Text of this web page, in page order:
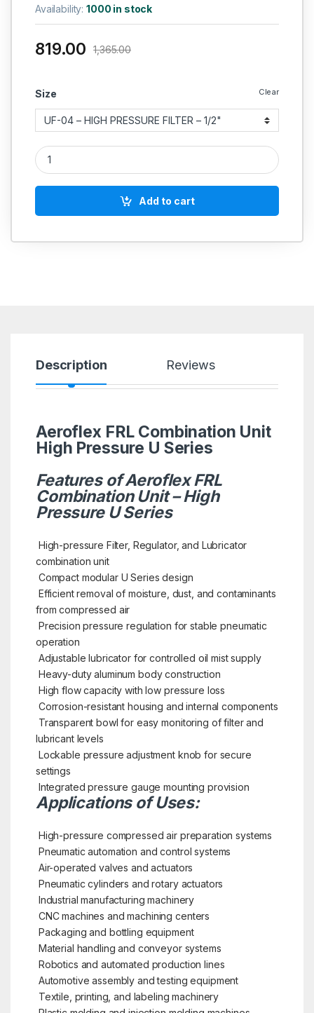
Availability:1000 in stock
Size Clear
819.00 1,365.00
Aeroflex FRL Combination Unit High Pressure U Series
Add to cart
Description Reviews
Aeroflex FRL Combination Unit
High Pressure U Series
Features of Aeroflex FRL
Combination Unit – High
Pressure U Series
High-pressure Filter, Regulator, and Lubricator
combination unit
Compact modular U Series design
Efficient removal of moisture, dust, and contaminants
from compressed air
Precision pressure regulation for stable pneumatic
operation
Adjustable lubricator for controlled oil mist supply
Heavy-duty aluminum body construction
High flow capacity with low pressure loss
Corrosion-resistant housing and internal components
Transparent bowl for easy monitoring of filter and
lubricant levels
Lockable pressure adjustment knob for secure
settings
Integrated pressure gauge mounting provision
Applications of Uses:
High-pressure compressed air preparation systems
Pneumatic automation and control systems
Air-operated valves and actuators
Pneumatic cylinders and rotary actuators
Industrial manufacturing machinery
CNC machines and machining centers
Packaging and bottling equipment
Material handling and conveyor systems
Robotics and automated production lines
Automotive assembly and testing equipment
Textile, printing, and labeling machinery